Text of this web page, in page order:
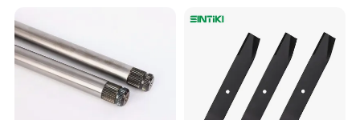
FAQ
Q1:What are the advantages of our factory?